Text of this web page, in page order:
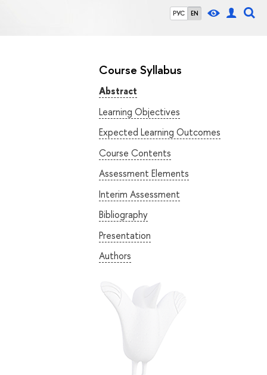
РУС EN
Course Syllabus
Abstract
Learning Objectives
Expected Learning Outcomes
Course Contents
Assessment Elements
Interim Assessment
Bibliography
Presentation
Authors